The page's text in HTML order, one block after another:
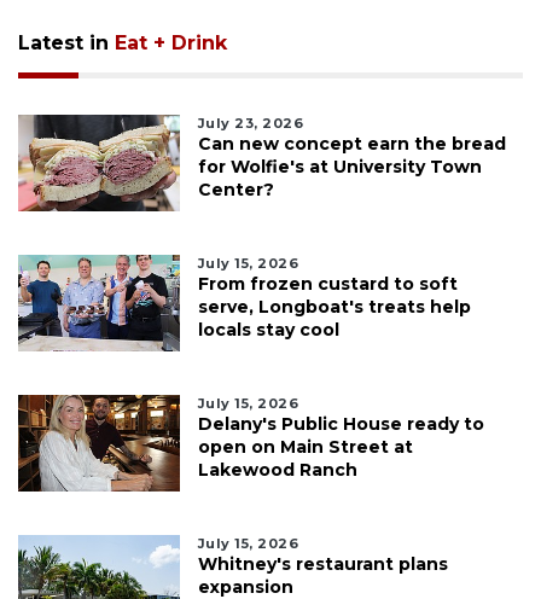
Latest in Eat + Drink
July 23, 2026
Can new concept earn the bread
for Wolfie's at University Town
Center?
July 15, 2026
From frozen custard to soft
serve, Longboat's treats help
locals stay cool
July 15, 2026
Delany's Public House ready to
open on Main Street at
Lakewood Ranch
July 15, 2026
Whitney's restaurant plans
expansion